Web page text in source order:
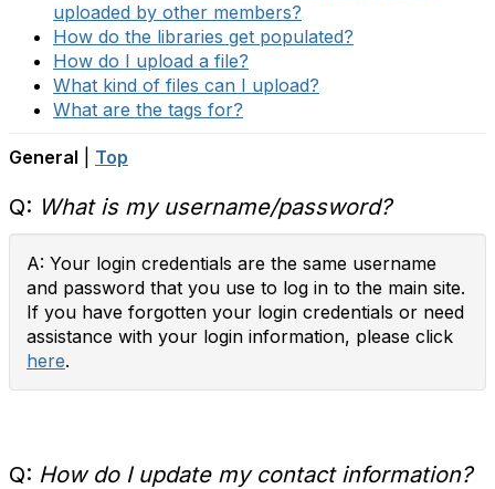
uploaded by other members?
How do the libraries get populated?
How do I upload a file?
What kind of files can I upload?
What are the tags for?
General Top
Q: What is my username/password?
A: Your login credentials are the same username
and password that you use to log in to the main site.
If you have forgotten your login credentials or need
assistance with your login information, please click
here.
Q: How do I update my contact information?